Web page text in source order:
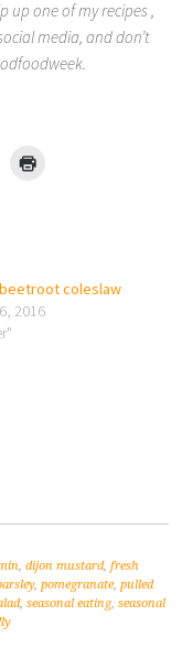
one of my recipes ,
media, and don’t
coleslaw
2016
,dijon mustard,fresh
,pomegranate,pulled
,seasonal eating,seasonal